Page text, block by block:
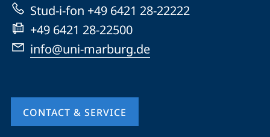
Stud-i-fon +49 6421 28-22222
+49 6421 28-22500
info@uni-marburg.de
CONTACT & SERVICE